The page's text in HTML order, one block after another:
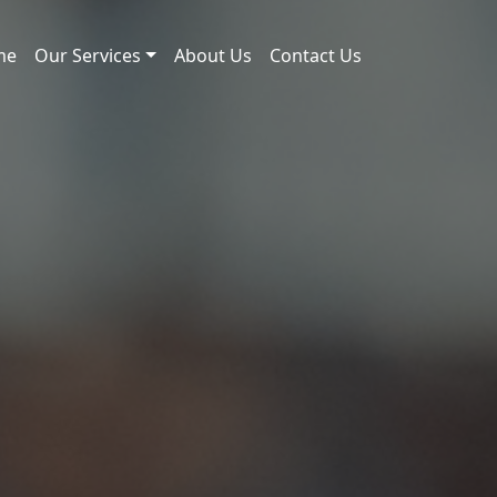
Our Services About Us Contact Us